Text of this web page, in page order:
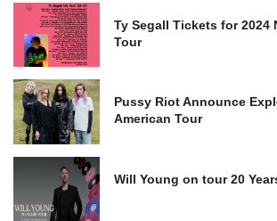
Ty Segall Tickets for 2024
Tour
Pussy Riot Announce
American Tour
Will Young on tour 20